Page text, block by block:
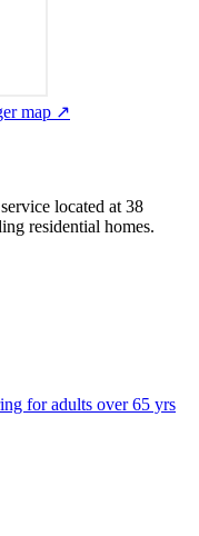
map ↗
located at 38
residential homes.
for adults over 65 yrs